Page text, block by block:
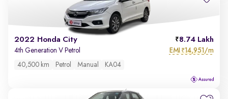
2022 Honda City 8.74 Lakh
4th Generation V Petrol EMI ₹14,951/m
40,500 km Petrol Manual KA04